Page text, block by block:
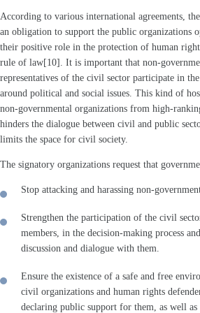
According to various international agreements,
an obligation to support the public organizations
their positive role in the protection of human
rule of law[10]. It is important that non-
representatives of the civil sector participate in
around political and social issues. This kind of
non-governmental organizations from high-
hinders the dialogue between civil and public
limits the space for civil society.
The signatory organizations request that
Stop attacking and harassing non-
Strengthen the participation of the civil
members, in the decision-making process
discussion and dialogue with them.
Ensure the existence of a safe and free
civil organizations and human rights
declaring public support for them, as well